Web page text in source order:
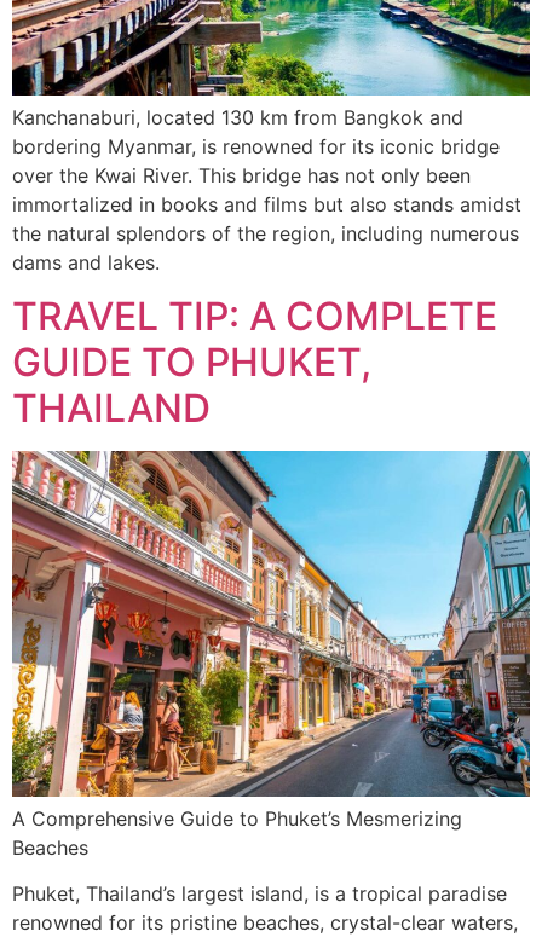
Kanchanaburi, located 130 km from Bangkok and
bordering Myanmar, is renowned for its iconic bridge
over the Kwai River. This bridge has not only been
immortalized in books and films but also stands amidst
the natural splendors of the region, including numerous
dams and lakes.
TRAVEL TIP: A COMPLETE
GUIDE TO PHUKET,
THAILAND
A Comprehensive Guide to Phuket’s Mesmerizing
Beaches
Phuket, Thailand’s largest island, is a tropical paradise
renowned for its pristine beaches, crystal-clear waters,